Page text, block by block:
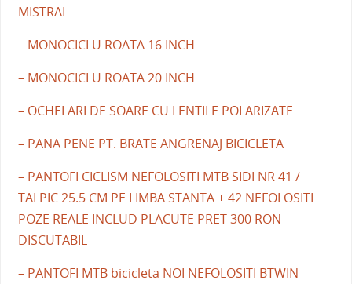
MISTRAL
– MONOCICLU ROATA 16 INCH
– MONOCICLU ROATA 20 INCH
– OCHELARI DE SOARE CU LENTILE POLARIZATE
– PANA PENE PT. BRATE ANGRENAJ BICICLETA
– PANTOFI CICLISM NEFOLOSITI MTB SIDI NR 41 /
TALPIC 25.5 CM PE LIMBA STANTA + 42 NEFOLOSITI
POZE REALE INCLUD PLACUTE PRET 300 RON
DISCUTABIL
– PANTOFI MTB bicicleta NOI NEFOLOSITI BTWIN